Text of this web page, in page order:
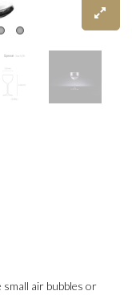
small air bubbles or